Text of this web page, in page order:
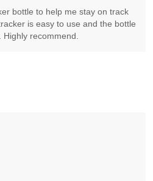
bottle to help me stay on track
is easy to use and the bottle
recommend.